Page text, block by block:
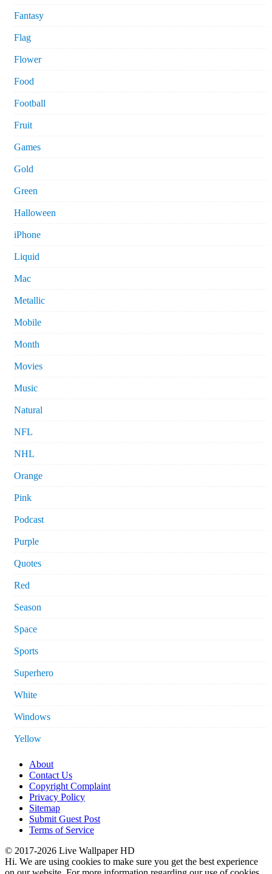
Fantasy
Flag
Flower
Food
Football
Fruit
Games
Gold
Green
Halloween
iPhone
Liquid
Mac
Metallic
Mobile
Month
Movies
Music
Natural
NFL
NHL
Orange
Pink
Podcast
Purple
Quotes
Red
Season
Space
Sports
Superhero
White
Windows
Yellow
About
Contact Us
Copyright Complaint
Privacy Policy
Sitemap
Submit Guest Post
Terms of Service
© 2017-2026 Live Wallpaper HD
Hi. We are using cookies to make sure you get the best experience